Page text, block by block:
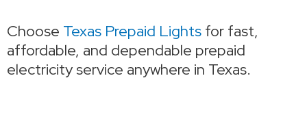
Choose Texas Prepaid Lights for fast,
affordable, and dependable prepaid
electricity service anywhere in Texas.